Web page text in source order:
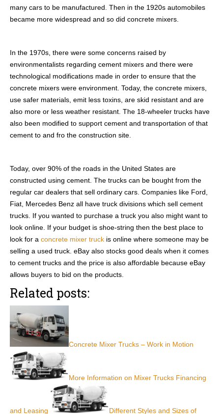
many cars to be manufactured. Then in the 1920s automobiles
became more widespread and so did concrete mixers.
In the 1970s, there were some concerns raised by
environmentalists regarding cement mixers and there were
technological modifications made in order to ensure that the
concrete mixers were environment. Today, the concrete mixers,
use safer materials, emit less toxins, are skid resistant and are
also more or less weather resistant. The 18-wheeler trucks have
also been modified to support cement and transportation of that
cement to and fro the construction site.
Today, over 90% of the roads in the United States are
constructed using cement. The trucks can be bought from the
regular car dealers that sell ordinary cars. Companies like Ford,
Fiat, Mercedes Benz all have truck divisions which sell cement
trucks. If you wanted to purchase a truck you also might want to
look online. If your budget is shoe-string then the best place to
look for a concrete mixer truck is online where someone may be
selling a used truck. eBay also stocks good deals when it comes
to cement trucks and the price is also affordable because eBay
allows buyers to bid on the products.
Related posts:
Concrete Mixer Trucks – Work in Motion
More Information on Mixer Trucks Financing
and Leasing Different Styles and Sizes of